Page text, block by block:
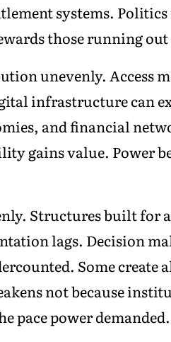
systems.
those running
unevenly. Access
infrastructure can
and financial
gains value. Power
Structures built for
lags. Decision
Some create
not because
pace power demanded.